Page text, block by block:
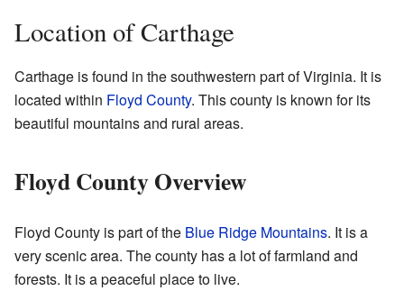
Location of Carthage
Carthage is found in the southwestern part of Virginia. It is
located within Floyd County. This county is known for its
beautiful mountains and rural areas.
Floyd County Overview
Floyd County is part of the Blue Ridge Mountains. It is a
very scenic area. The county has a lot of farmland and
forests. It is a peaceful place to live.